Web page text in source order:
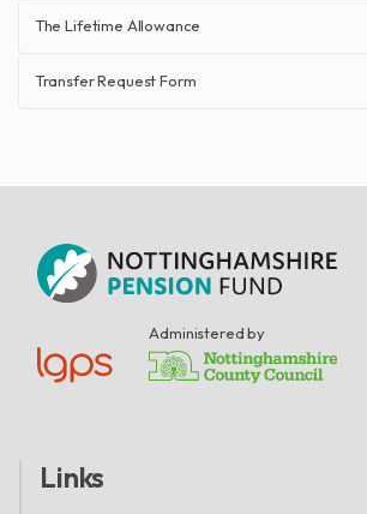
The Lifetime Allowance
Transfer Request Form
Administered by
Links